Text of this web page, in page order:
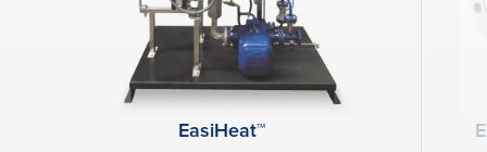
EasiHeat™